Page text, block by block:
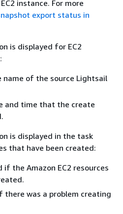
instance. For more
export status in
is displayed for EC2
of the source Lightsail
and time that the create
is displayed in the task
that have been created:
if the Amazon EC2 resources
there was a problem creating